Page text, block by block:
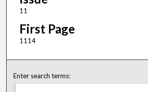
11
First Page
1114
Enter search terms: